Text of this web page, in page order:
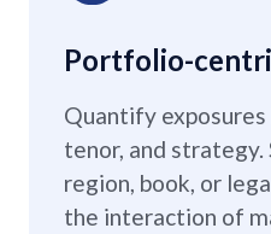
Portfolio-
Quantify exposures
tenor, and strategy.
region, book, or
the interaction of